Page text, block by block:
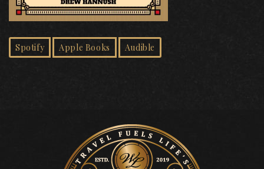
Spotify Apple Books Audible